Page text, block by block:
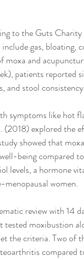
to the Guts
gas, bloating,
and
patients reported
and stool
symptoms like hot
(2018) explored the
showed that
being compared
levels, a hormone
women.
review with 14
moxibustion
the criteria. Two of
compared